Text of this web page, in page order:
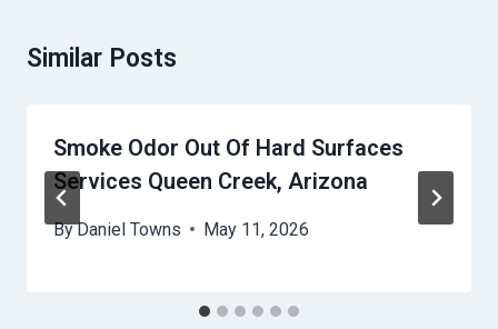
Similar Posts
Smoke Odor Out Of Hard Surfaces
Services Queen Creek, Arizona
ByDaniel Towns May 11, 2026